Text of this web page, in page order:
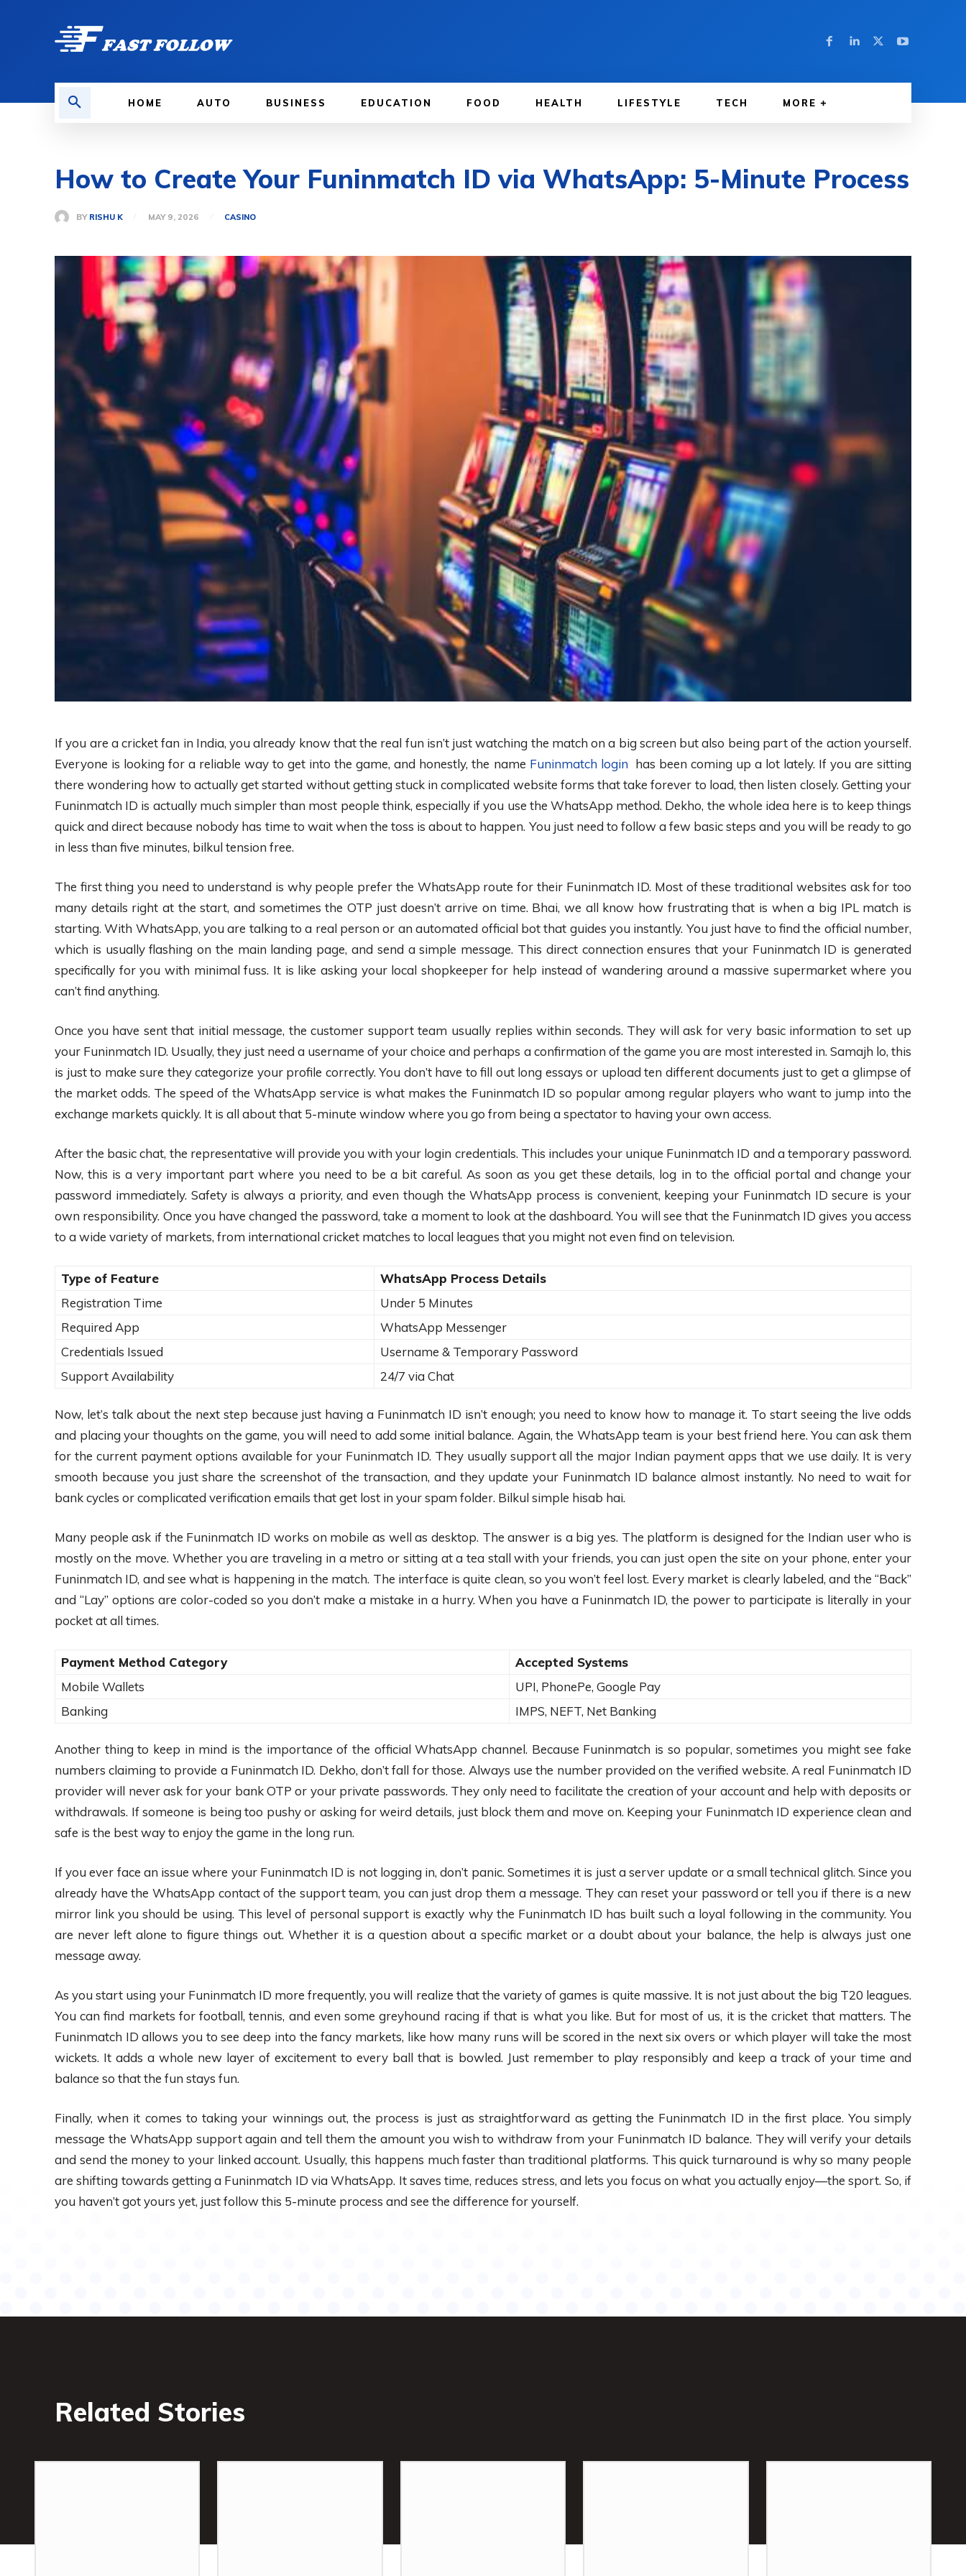
HOME AUTO BUSINESS EDUCATION FOOD HEALTH LIFESTYLE TECH MORE
How to Create Your Funinmatch ID via WhatsApp: 5-Minute Process
BY RISHU K MAY 9, 2026 CASINO
If you are a cricket fan in India, you already know that the real fun isn’t just watching the match on a big screen but also being part of the action yourself.
Everyone is looking for a reliable way to get into the game, and honestly, the name Funinmatch login has been coming up a lot lately. If you are sitting
there wondering how to actually get started without getting stuck in complicated website forms that take forever to load, then listen closely. Getting your
Funinmatch ID is actually much simpler than most people think, especially if you use the WhatsApp method. Dekho, the whole idea here is to keep things
quick and direct because nobody has time to wait when the toss is about to happen. You just need to follow a few basic steps and you will be ready to go
in less than five minutes, bilkul tension free.
The first thing you need to understand is why people prefer the WhatsApp route for their Funinmatch ID. Most of these traditional websites ask for too
many details right at the start, and sometimes the OTP just doesn’t arrive on time. Bhai, we all know how frustrating that is when a big IPL match is
starting. With WhatsApp, you are talking to a real person or an automated official bot that guides you instantly. You just have to find the official number,
which is usually flashing on the main landing page, and send a simple message. This direct connection ensures that your Funinmatch ID is generated
specifically for you with minimal fuss. It is like asking your local shopkeeper for help instead of wandering around a massive supermarket where you
can’t find anything.
Once you have sent that initial message, the customer support team usually replies within seconds. They will ask for very basic information to set up
your Funinmatch ID. Usually, they just need a username of your choice and perhaps a confirmation of the game you are most interested in. Samajh lo, this
is just to make sure they categorize your profile correctly. You don’t have to fill out long essays or upload ten different documents just to get a glimpse of
the market odds. The speed of the WhatsApp service is what makes the Funinmatch ID so popular among regular players who want to jump into the
exchange markets quickly. It is all about that 5-minute window where you go from being a spectator to having your own access.
After the basic chat, the representative will provide you with your login credentials. This includes your unique Funinmatch ID and a temporary password.
Now, this is a very important part where you need to be a bit careful. As soon as you get these details, log in to the official portal and change your
password immediately. Safety is always a priority, and even though the WhatsApp process is convenient, keeping your Funinmatch ID secure is your
own responsibility. Once you have changed the password, take a moment to look at the dashboard. You will see that the Funinmatch ID gives you access
to a wide variety of markets, from international cricket matches to local leagues that you might not even find on television.
Type of Feature
WhatsApp Process Details
Registration Time
Under 5 Minutes
Required App
WhatsApp Messenger
Credentials Issued
Username & Temporary Password
Support Availability
24/7 via Chat
Now, let’s talk about the next step because just having a Funinmatch ID isn’t enough; you need to know how to manage it. To start seeing the live odds
and placing your thoughts on the game, you will need to add some initial balance. Again, the WhatsApp team is your best friend here. You can ask them
for the current payment options available for your Funinmatch ID. They usually support all the major Indian payment apps that we use daily. It is very
smooth because you just share the screenshot of the transaction, and they update your Funinmatch ID balance almost instantly. No need to wait for
bank cycles or complicated verification emails that get lost in your spam folder. Bilkul simple hisab hai.
Many people ask if the Funinmatch ID works on mobile as well as desktop. The answer is a big yes. The platform is designed for the Indian user who is
mostly on the move. Whether you are traveling in a metro or sitting at a tea stall with your friends, you can just open the site on your phone, enter your
Funinmatch ID, and see what is happening in the match. The interface is quite clean, so you won’t feel lost. Every market is clearly labeled, and the “Back”
and “Lay” options are color-coded so you don’t make a mistake in a hurry. When you have a Funinmatch ID, the power to participate is literally in your
pocket at all times.
Payment Method Category
Accepted Systems
Mobile Wallets
UPI, PhonePe, Google Pay
Banking
IMPS, NEFT, Net Banking
Another thing to keep in mind is the importance of the official WhatsApp channel. Because Funinmatch is so popular, sometimes you might see fake
numbers claiming to provide a Funinmatch ID. Dekho, don’t fall for those. Always use the number provided on the verified website. A real Funinmatch ID
provider will never ask for your bank OTP or your private passwords. They only need to facilitate the creation of your account and help with deposits or
withdrawals. If someone is being too pushy or asking for weird details, just block them and move on. Keeping your Funinmatch ID experience clean and
safe is the best way to enjoy the game in the long run.
If you ever face an issue where your Funinmatch ID is not logging in, don’t panic. Sometimes it is just a server update or a small technical glitch. Since you
already have the WhatsApp contact of the support team, you can just drop them a message. They can reset your password or tell you if there is a new
mirror link you should be using. This level of personal support is exactly why the Funinmatch ID has built such a loyal following in the community. You
are never left alone to figure things out. Whether it is a question about a specific market or a doubt about your balance, the help is always just one
message away.
As you start using your Funinmatch ID more frequently, you will realize that the variety of games is quite massive. It is not just about the big T20 leagues.
You can find markets for football, tennis, and even some greyhound racing if that is what you like. But for most of us, it is the cricket that matters. The
Funinmatch ID allows you to see deep into the fancy markets, like how many runs will be scored in the next six overs or which player will take the most
wickets. It adds a whole new layer of excitement to every ball that is bowled. Just remember to play responsibly and keep a track of your time and
balance so that the fun stays fun.
Finally, when it comes to taking your winnings out, the process is just as straightforward as getting the Funinmatch ID in the first place. You simply
message the WhatsApp support again and tell them the amount you wish to withdraw from your Funinmatch ID balance. They will verify your details
and send the money to your linked account. Usually, this happens much faster than traditional platforms. This quick turnaround is why so many people
are shifting towards getting a Funinmatch ID via WhatsApp. It saves time, reduces stress, and lets you focus on what you actually enjoy—the sport. So, if
you haven’t got yours yet, just follow this 5-minute process and see the difference for yourself.
Related Stories